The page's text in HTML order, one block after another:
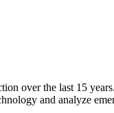
over the last 15
and analyze